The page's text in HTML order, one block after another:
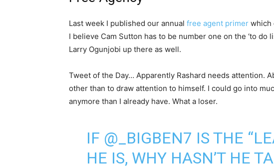
Last week I published our annual free agent primer which
I believe Cam Sutton has to be number one on the ‘to do
Larry Ogunjobi up there as well.
Tweet of the Day… Apparently Rashard needs attention.
other than to draw attention to himself. I could go into
anymore than I already have. What a loser.
IF @_BIGBEN7 IS THE
HE IS, WHY HASN’T HE